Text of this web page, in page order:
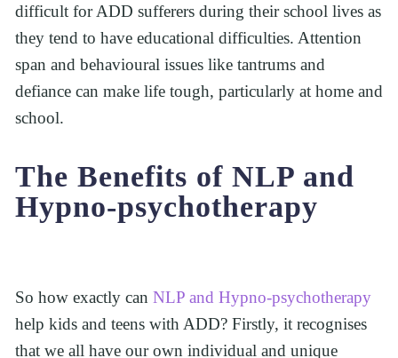
difficult for ADD sufferers during their school lives as
they tend to have educational difficulties. Attention
span and behavioural issues like tantrums and
defiance can make life tough, particularly at home and
school.
The Benefits of NLP and
Hypno-psychotherapy
So how exactly can NLP and Hypno-psychotherapy
help kids and teens with ADD? Firstly, it recognises
that we all have our own individual and unique